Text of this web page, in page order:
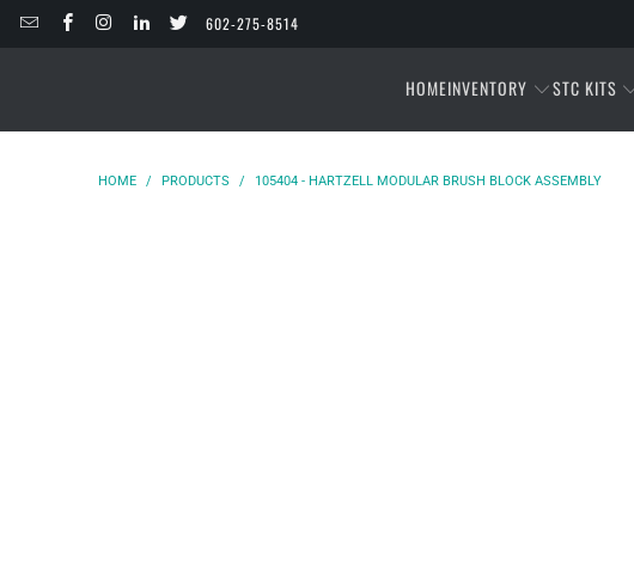
602-275-8514
HOMEINVENTORY STC KITS
HOME / PRODUCTS / 105404 - HARTZELL MODULAR BRUSH BLOCK ASSEMBLY